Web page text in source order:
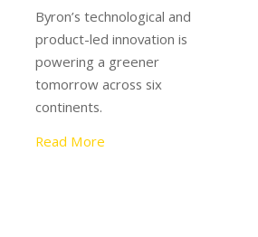
Byron’s technological and
product-led innovation is
powering a greener
tomorrow across six
continents.
Read More